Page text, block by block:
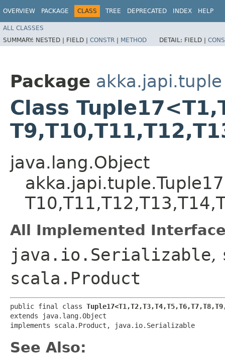
OVERVIEW PACKAGE CLASS TREE DEPRECATED INDEX HELP
ALL CLASSES
SUMMARY: NESTED | FIELD | CONSTR | METHOD DETAIL: FIELD |
Package akka.japi.tuple
Class
java.lang.Object
All Implemented
java.io.Serializable,
scala.Product
public final class
extends java.lang.Object
implements scala.Product, java.io.Serializable
See Also: